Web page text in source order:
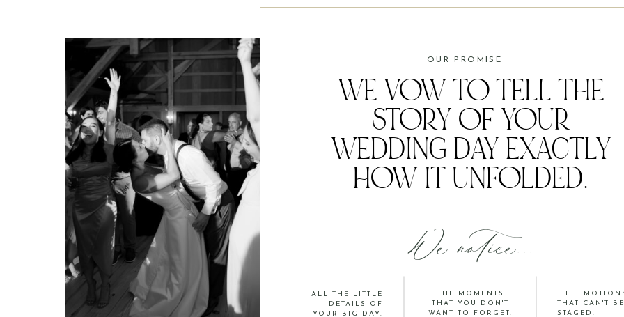
ALL THE LITTLE
DETAILS OF
YOUR BIG DAY.
THE
THAT CAN'T BE
STAGED.
THE MOMENTS
THAT YOU DON'T
WANT TO FORGET.
We notice...
WE VOW TO TELL THE
STORY OF YOUR
WEDDING DAY EXACTLY
HOW IT UNFOLDED.
OUR PROMISE